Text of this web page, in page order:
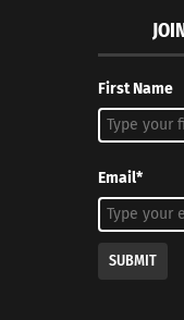
First Name
Email*
SUBMIT